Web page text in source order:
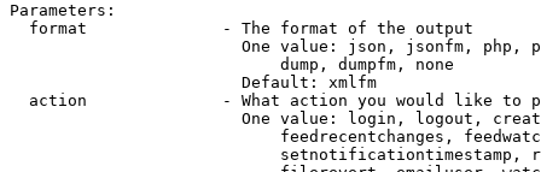
Parameters:
  format              - The format of the output
One value: json, jsonfm, php,
                            dump, dumpfm, none
                        Default: xmlfm
action              - What action you would like to
One value: login, logout,
feedrecentchanges,
setnotificationtimestamp,